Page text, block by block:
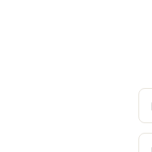
N
m
E